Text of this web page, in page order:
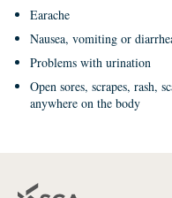
Earache
Nausea, vomiting or
Problems with urination
Open sores, scrapes, rash,
anywhere on the body